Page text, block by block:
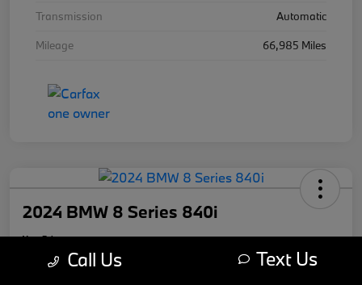
Transmission
Automatic
Mileage
66,985 Miles
2024 BMW 8 Series 840i
Your Price
$59,670
Call Us Text Us